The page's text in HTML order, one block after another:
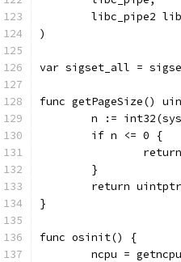
libc_pipe2
)
var sigset_all =
func getPageSize()
n :=
	if n <= 0 {
	}
return
}
func osinit() {
ncpu =